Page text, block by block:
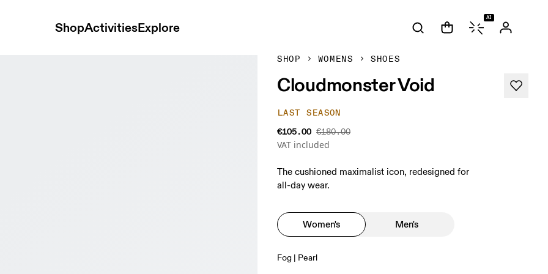
ShopActivitiesExplore
AI
SHOP WOMENS SHOES
Cloudmonster Void
LAST SEASON
€105.00 €180.00
VAT included
The cushioned maximalist icon, redesigned for
all-day wear.
Women's Men's
Fog | Pearl